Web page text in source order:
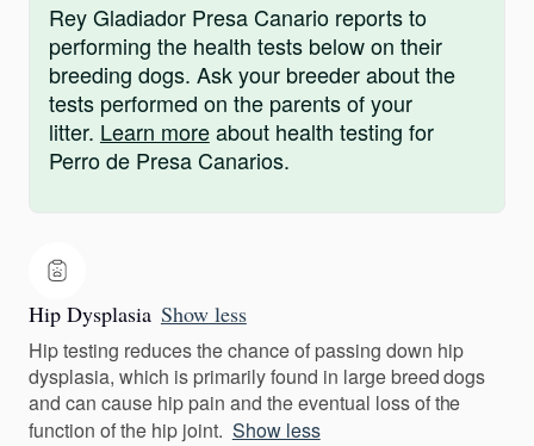
Rey Gladiador Presa Canario reports to
performing the health tests below on their
breeding dogs. Ask your breeder about the
tests performed on the parents of your
litter. Learn moreabout health testing for
Perro de Presa Canarios.
Hip Dysplasia Show less
Hip testing reduces the chance of passing down hip
dysplasia, which is primarily found in large breed dogs
and can cause hip pain and the eventual loss of the
function of the hip joint. Show less